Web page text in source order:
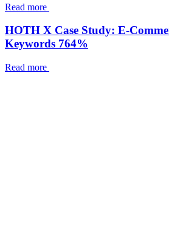
Read more
HOTH X Case Study: E-
Keywords 764%
Read more